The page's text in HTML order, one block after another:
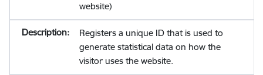
website)
Registers a unique ID that is used to
generate statistical data on how the
visitor uses the website.